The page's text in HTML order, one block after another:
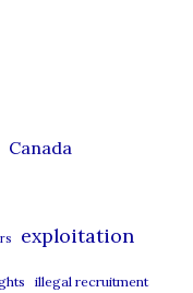
Canada
exploitation
illegal recruitment